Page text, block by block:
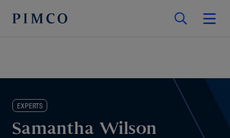
EXPERTS
Samantha Wilson